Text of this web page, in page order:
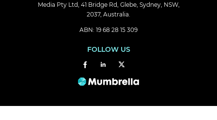
Media Pty Ltd, 41 Bridge Rd, Glebe, Sydney, NSW,
2037, Australia.
ABN: 19 68 28 15 309
FOLLOW US